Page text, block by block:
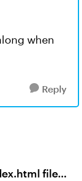
when
Reply
file